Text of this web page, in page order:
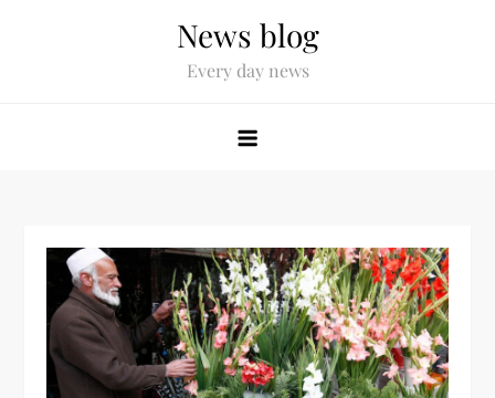
News blog
Every day news